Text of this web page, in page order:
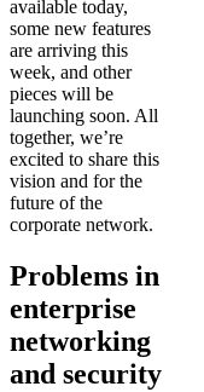
available today,
some new features
are arriving this
week, and other
pieces will be
launching soon. All
together, we’re
excited to share this
vision and for the
future of the
corporate network.
Problems in
enterprise
networking
and security